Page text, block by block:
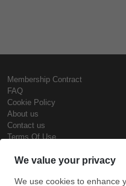
Membership Contract
FAQ
Cookie Policy
About us
Contact us
Terms Of Use
Steel Prices